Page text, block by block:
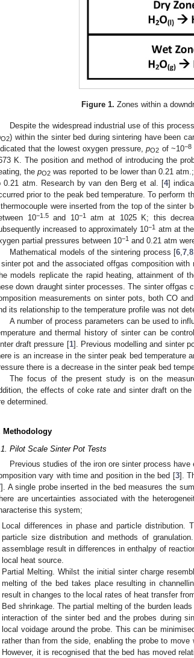
Figure 1. Zones within a
Despite the widespread industrial use of this
O2) within the sinter bed during sintering have been
that the lowest oxygen pressure,pO2 of ~10−8
K. The position and method of introducing the
thepO2 was reported to be lower than 0.21
0.21 atm. Research by van den Berg et al. [4]
prior to the peak bed temperature. To perform
were inserted from the top of the sinter
10−1.5and 10−1atm at 1025 K; this
increased to approximately 10−1 atm at
partial pressures between 10−1 and 0.21 atm
Mathematical models of the sintering process [6 ,7 ,8
pot and the associated offgas composition with
models replicate the rapid heating, attainment of
down draught sinter processes. The sinter offgas
measurements on sinter pots, both CO
its relationship to the temperature profile was not
A number of process parameters can be used to
and thermal history of sinter can be
draft pressure [1]. Previous modelling and sinter
is an increase in the sinter peak bed temperature
there is a decrease in the sinter peak bed
The focus of the present study is on the
the effects of coke rate and sinter draft on
determined.
Methodology
Pilot Scale Sinter Pot Tests
Previous studies of the iron ore sinter process
vary with time and position in the bed [3].
]. A single probe inserted in the bed measures the
are uncertainties associated with the
this system;
Local differences in phase and particle
particle size distribution and methods of
assemblage result in differences in enthalpy of
local heat source.
Partial Melting. Whilst the initial sinter charge
melting of the bed takes place resulting in
result in changes to the local rates of heat transfer
Bed shrinkage. The partial melting of the burden
interaction of the sinter bed and the probes during
local voidage around the probe. This can be
rather than from the side, enabling the probe to
However, it is recognised that the bed has moved